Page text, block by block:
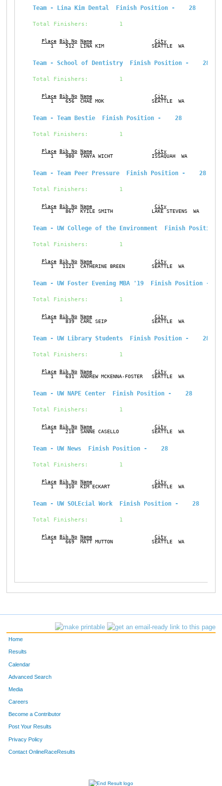
Team - Lina Kim Dental  Finish Position -    28
Total Finishers:         1
Place Bib No Name City
1    512  LINA KIM                SEATTLE  WA
Team - School of Dentistry  Finish Position -    28
Total Finishers:         1
Place Bib No Name City
1    656  CHAE MOK                SEATTLE  WA
Team - Team Bestie  Finish Position -    28
Total Finishers:         1
Place Bib No Name City
1    980  TANYA WICHT             ISSAQUAH  WA
Team - Team Peer Pressure  Finish Position -    28
Total Finishers:         1
Place Bib No Name City
1    867  KYILE SMITH             LAKE STEVENS  WA
Team - UW College of the Environment  Finish
Total Finishers:         1
Place Bib No Name City
1   1121  CATHERINE BREEN         SEATTLE  WA
Team - UW Foster Evening MBA '19  Finish Position -
Total Finishers:         1
Place Bib No Name City
1    839  CARL SEIP               SEATTLE  WA
Team - UW Library Students  Finish Position -    28
Total Finishers:         1
Place Bib No Name City
1    631  ANDREW MCKENNA-FOSTER   SEATTLE  WA
Team - UW NAPE Center  Finish Position -    28
Total Finishers:         1
Place Bib No Name City
1    218  SANNE CASELLO           SEATTLE  WA
Team - UW News  Finish Position -    28
Total Finishers:         1
Place Bib No Name City
1    310  KIM ECKART              SEATTLE  WA
Team - UW SOLEcial Work  Finish Position -    28
Total Finishers:         1
Place Bib No Name City
Home
Results
Calendar
Advanced Search
Media
Careers
Become a Contributor
Post Your Results
Privacy Policy
Contact OnlineRaceResults